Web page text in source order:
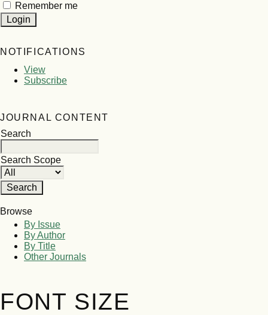
Remember me
NOTIFICATIONS
View
Subscribe
JOURNAL CONTENT
Search
Search Scope
Browse
By Issue
By Author
By Title
Other Journals
FONT SIZE